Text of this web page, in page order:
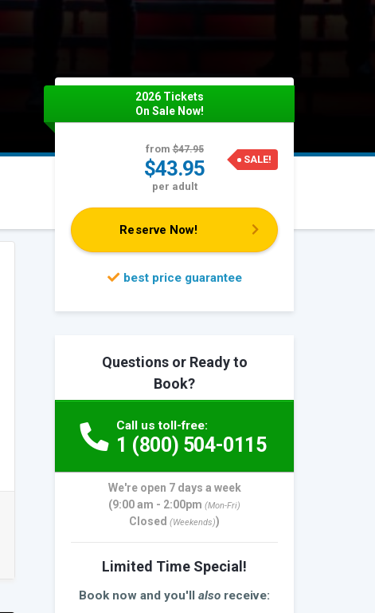
2026 Tickets
On Sale Now!
from$47.95
$43.95 SALE!
per adult
Reserve Now!
Questions or Ready to
Book?
Call us toll-free:
1 (800) 504-0115
We're open 7 days a week
(9:00 am - 2:00pm (Mon-Fri)
Closed (Weekends))
Limited Time Special!
Book now and you'll also receive: